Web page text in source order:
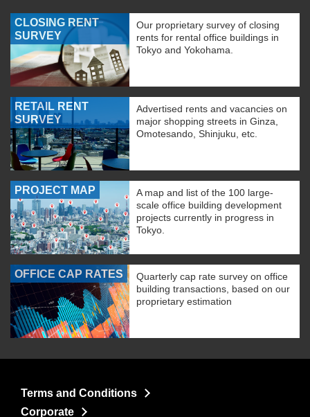
CLOSING RENT
SURVEY
Our proprietary survey of closing
rents for rental office buildings in
Tokyo and Yokohama.
RETAIL RENT
SURVEY
Advertised rents and vacancies on
major shopping streets in Ginza,
Omotesando, Shinjuku, etc.
PROJECT MAP
A map and list of the 100 large-
scale office building development
projects currently in progress in
Tokyo.
OFFICE CAP RATES
Quarterly cap rate survey on office
building transactions, based on our
proprietary estimation
Terms and Conditions
Corporate